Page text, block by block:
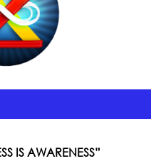
IS AWARENESS”